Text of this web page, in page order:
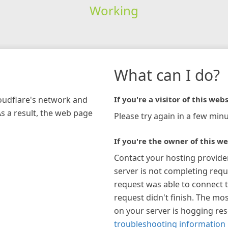
Working
network and
a result, the web page
What can I do?
If you're a visitor of this
Please try again in a few
If you're the owner of this
Contact your hosting
server is not completing
request was able to connect
request didn't finish. The
on your server is hogging
troubleshooting information